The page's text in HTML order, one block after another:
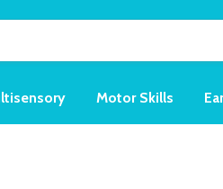
Motor Skills